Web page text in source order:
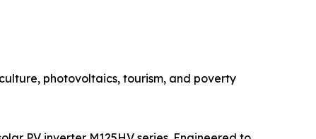
photovoltaics, tourism, and poverty